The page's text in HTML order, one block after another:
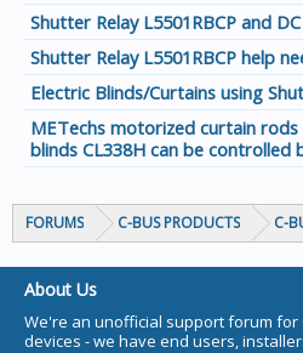
Shutter Relay L5501RBCP and
Shutter Relay L5501RBCP help
Electric Blinds/Curtains using
METechs motorized curtain
blinds CL338H can be controlled
FORUMS C-BUS PRODUCTS C-
About Us
We're an unofficial support forum for
devices - we have end users,